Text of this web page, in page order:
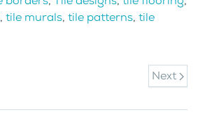
, tile murals, tile patterns, tile
Next